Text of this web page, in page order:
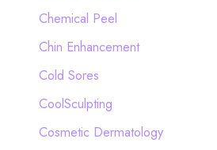
Chemical Peel
Chin Enhancement
Cold Sores
CoolSculpting
Cosmetic Dermatology